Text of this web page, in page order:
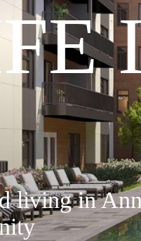
living in